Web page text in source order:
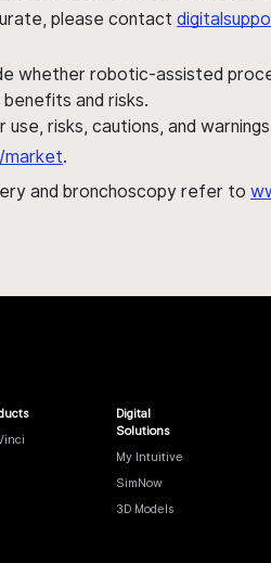
please contact
whether robotic-assisted
and risks.
risks, cautions, and
market.
and bronchoscopy refer to
Digital
Solutions
My Intuitive
SimNow
3D Models